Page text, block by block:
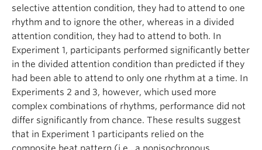
selective attention condition, they had to attend to one
rhythm and to ignore the other, whereas in a divided
attention condition, they had to attend to both. In
Experiment 1, participants performed significantly better
in the divided attention condition than predicted if they
had been able to attend to only one rhythm at a time. In
Experiments 2 and 3, however, which used more
complex combinations of rhythms, performance did not
differ significantly from chance. These results suggest
that in Experiment 1 participants relied on the